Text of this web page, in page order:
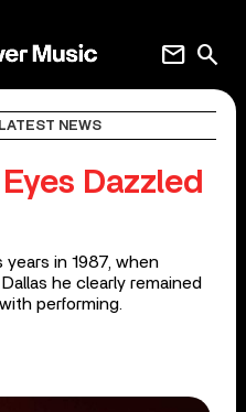
search
mail
LATEST NEWS
Dazzled
in 1987, when
he clearly remained
performing.